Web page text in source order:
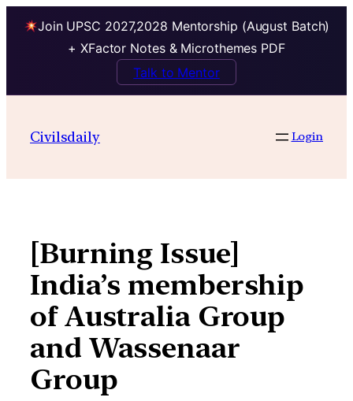
Join UPSC 2027,2028 Mentorship (August Batch)
+ XFactor Notes & Microthemes PDF
Talk to Mentor
contentCivilsdaily Login
[Burning Issue]
India’s membership
of Australia Group
and Wassenaar
Group